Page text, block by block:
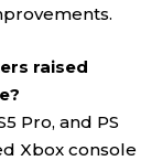
raised
Pro, and PS
Xbox console